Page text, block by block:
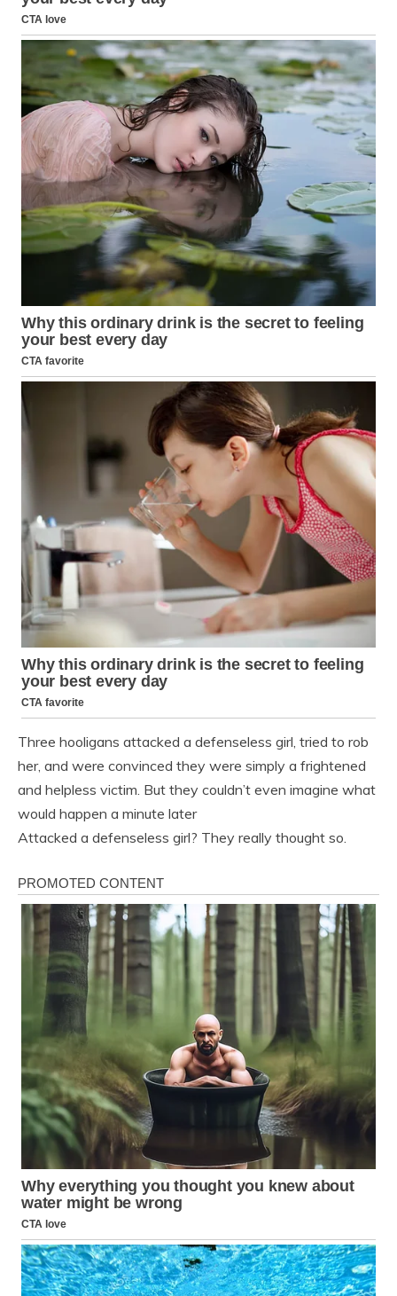
Three hooligans attacked a defenseless girl, tried to rob
her, and were convinced they were simply a frightened
and helpless victim. But they couldn’t even imagine what
would happen a minute later
Attacked a defenseless girl? They really thought so.